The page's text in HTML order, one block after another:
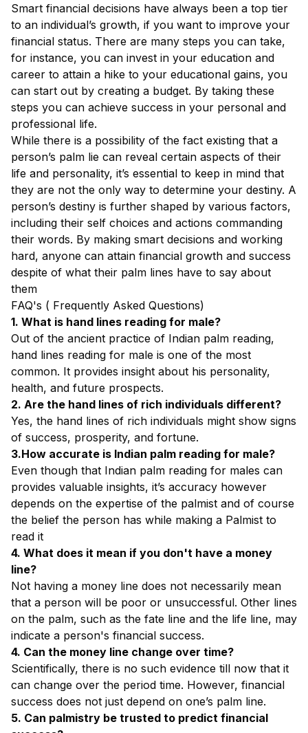
Smart financial decisions have always been a top tier
to an individual’s growth, if you want to improve your
financial status. There are many steps you can take,
for instance, you can invest in your education and
career to attain a hike to your educational gains, you
can start out by creating a budget. By taking these
steps you can achieve success in your personal and
professional life.
While there is a possibility of the fact existing that a
person’s palm lie can reveal certain aspects of their
life and personality, it’s essential to keep in mind that
they are not the only way to determine your destiny. A
person’s destiny is further shaped by various factors,
including their self choices and actions commanding
their words. By making smart decisions and working
hard, anyone can attain financial growth and success
despite of what their palm lines have to say about
them
FAQ's ( Frequently Asked Questions)
1. What is hand lines reading for male?
Out of the ancient practice of Indian palm reading,
hand lines reading for male is one of the most
common. It provides insight about his personality,
health, and future prospects.
2. Are the hand lines of rich individuals different?
Yes, the hand lines of rich individuals might show signs
of success, prosperity, and fortune.
3.How accurate is Indian palm reading for male?
Even though that Indian palm reading for males can
provides valuable insights, it’s accuracy however
depends on the expertise of the palmist and of course
the belief the person has while making a Palmist to
read it
4. What does it mean if you don't have a money
line?
Not having a money line does not necessarily mean
that a person will be poor or unsuccessful. Other lines
on the palm, such as the fate line and the life line, may
indicate a person's financial success.
4. Can the money line change over time?
Scientifically, there is no such evidence till now that it
can change over the period time. However, financial
success does not just depend on one’s palm line.
5. Can palmistry be trusted to predict financial